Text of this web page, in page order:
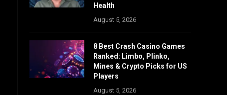
Health
August 5, 2026
8 Best Crash Casino Games
Ranked: Limbo, Plinko,
Mines & Crypto Picks for US
Players
August 5, 2026